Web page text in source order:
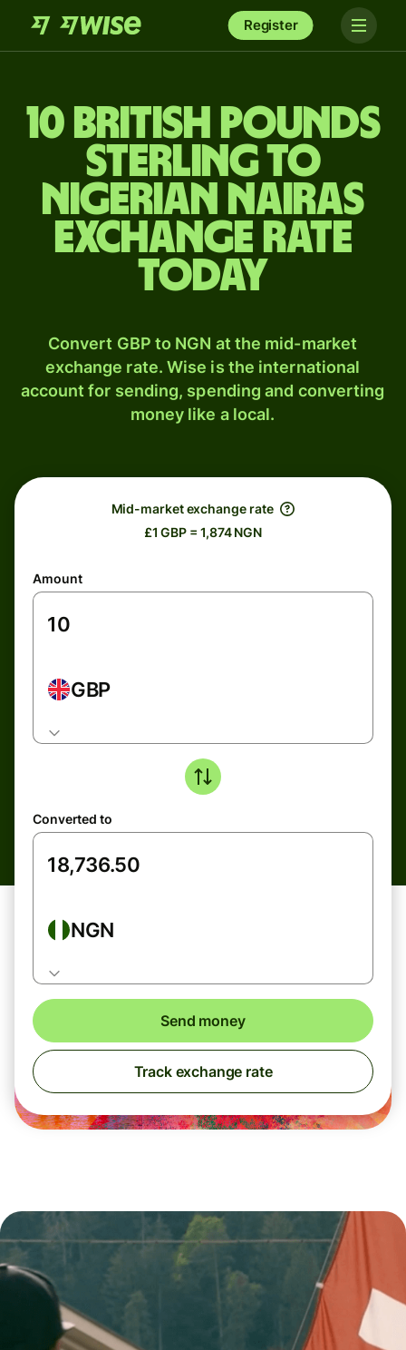
Register
10 British pounds
sterling to
Nigerian nairas
exchange rate
today
Convert GBP to NGN at the mid-market
exchange rate. Wise is the international
account for sending, spending and converting
money like a local.
Mid-market exchange rate
£1 GBP = 1,874 NGN
Amount
GBP
Converted to
NGN
Send money
Track exchange rate